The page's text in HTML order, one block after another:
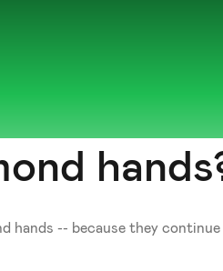
hands -- because they